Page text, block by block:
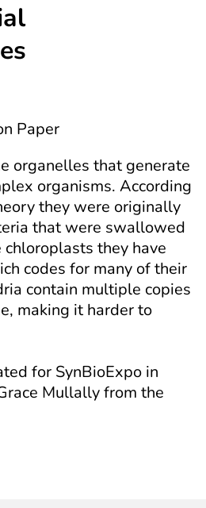
Paper
organelles that generate
organisms. According
they were originally
that were swallowed
they have
codes for many of their
contain multiple copies
making it harder to
for SynBioExpo in
Mullally from the